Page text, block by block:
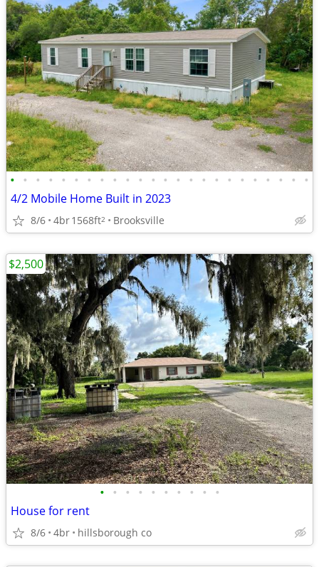
• • • • • • • • • • • • • • • • • • • • • • • •
4/2 Mobile Home Built in 2023
8/6 4br1568ft2 Brooksville
• • • • • • • • • •
House for rent
8/6 4br hillsborough co
$2,500